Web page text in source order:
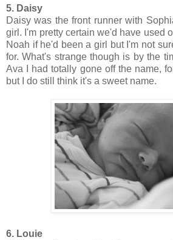
5. Daisy
Daisy was the front runner with
girl. I'm pretty certain we'd have used
Noah if he'd been a girl but I'm not
for. What's strange though is by the
Ava I had totally gone off the name,
but I do still think it's a sweet name.
6. Louie